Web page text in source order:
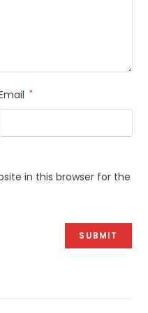
*
in this browser for the